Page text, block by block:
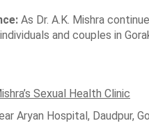
As Dr. A.K. Mishra
and couples in
Sexual Health Clinic
Aryan Hospital, Daudpur,